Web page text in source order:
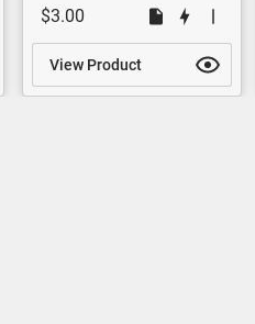
$3.00
View Product